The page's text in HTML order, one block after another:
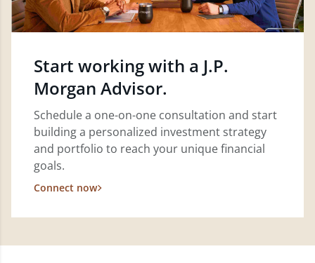
Start working with a J.P.
Morgan Advisor.
Schedule a one-on-one consultation and start
building a personalized investment strategy
and portfolio to reach your unique financial
goals.
Connect now